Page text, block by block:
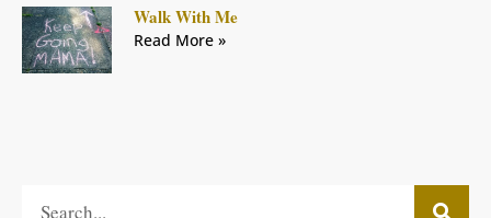
Walk With Me
Read More »